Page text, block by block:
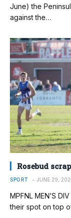
June) the
against the…
Rosebud
SPORT JUNE 29,
MPFNL MEN’S
their spot on top